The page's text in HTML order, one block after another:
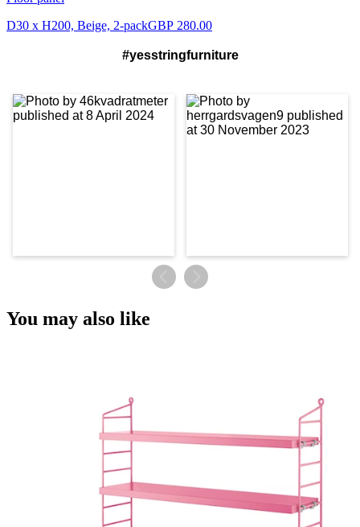
D30 x H200, Beige, 2-packGBP 280.00
#yesstringfurniture
You may also like